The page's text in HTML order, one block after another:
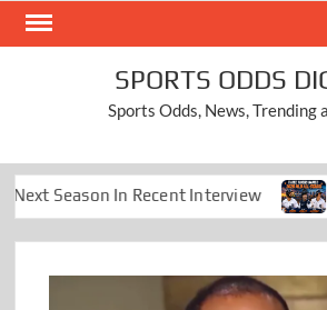
Skip
SPORTS ODDS
Sports Odds, News, Trending
In Recent Interview